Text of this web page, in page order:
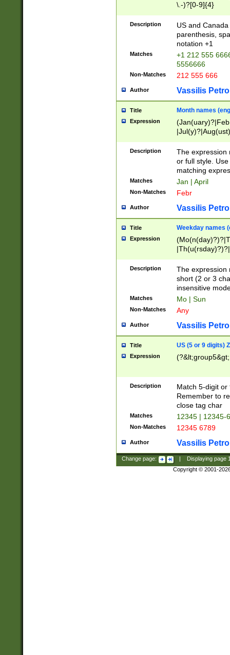
\.-)?[0-9]{4}
Description
US and
parenthesis,
notation +1
Matches
+1 212 555
5556666
Non-Matches 212 555 666
Author Vassilis
Title Month names
Expression
(ember)?)
Description
The expression
or full style.
matching
Matches Jan | April
Non-Matches Febr
Author Vassilis
Title Weekday names
Expression
Description
The expression
short (2 or 3
insensitive
Matches Mo | Sun
Non-Matches Any
Author Vassilis
Title US (5 or 9 digits)
Expression
Description
Match 5-digit or
Remember to
close tag char
Matches 12345 | 12345-
Non-Matches 12345 6789
Author Vassilis
Change page: Displaying page
Copyright © 2001-